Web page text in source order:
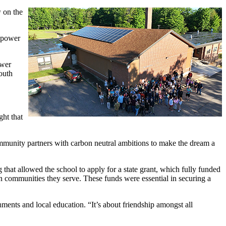
on the
that
partners with carbon neutral ambitions to make the dream a
allowed the school to apply for a state grant, which fully funded
they serve. These funds were essential in securing a
and local education. “It’s about friendship amongst all